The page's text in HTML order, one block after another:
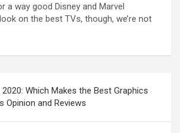
a way good Disney and Marvel
on the best TVs, though, we’re not
2020: Which Makes the Best Graphics
Opinion and Reviews